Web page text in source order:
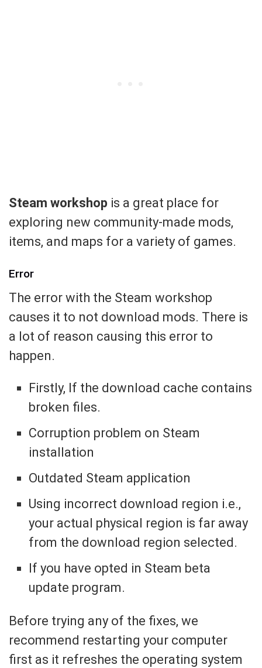
Steam workshop is a great place for
exploring new community-made mods,
items, and maps for a variety of games.
Error
The error with the Steam workshop
causes it to not download mods. There is
a lot of reason causing this error to
happen.
Firstly, If the download cache contains
broken files.
Corruption problem on Steam
installation
Outdated Steam application
Using incorrect download region i.e.,
your actual physical region is far away
from the download region selected.
If you have opted in Steam beta
update program.
Before trying any of the fixes, we
recommend restarting your computer
first as it refreshes the operating system